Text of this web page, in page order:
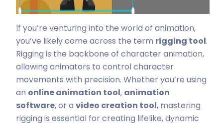
If you’re venturing into the world of animation,
you’ve likely come across the term rigging tool.
Rigging is the backbone of character animation,
allowing animators to control character
movements with precision. Whether you’re using
an online animation tool, animation
software, or a video creation tool, mastering
rigging is essential for creating lifelike, dynamic